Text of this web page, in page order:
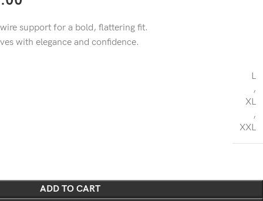
support for a bold, flattering fit.
with elegance and confidence.
L
,
XL
,
XXL
ADD TO CART